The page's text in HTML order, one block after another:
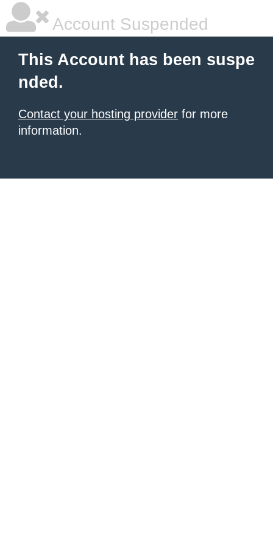
Account Suspended
This Account has been suspe
nded.
Contact your hosting provider for more
information.